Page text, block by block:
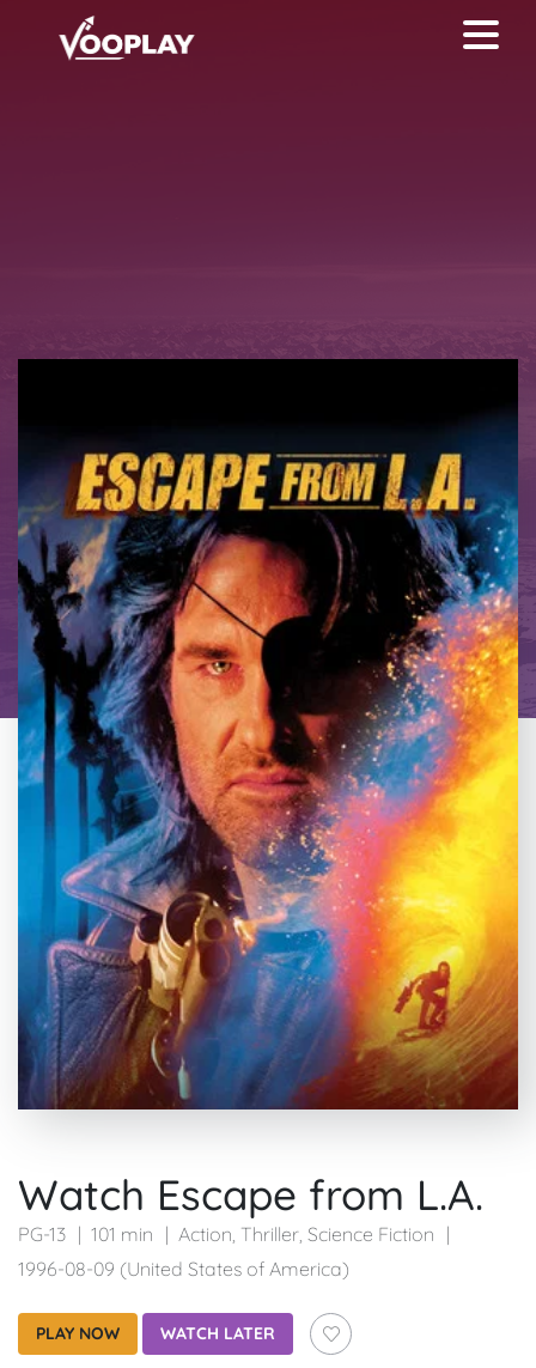
Watch Escape from L.A.
PG-13 101 min Action, Thriller, Science Fiction
1996-08-09 (United States of America)
PLAY NOW WATCH LATER